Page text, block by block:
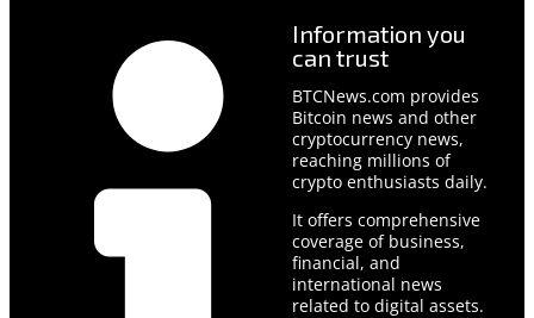
Information you
can trust
BTCNews.com provides
Bitcoin news and other
cryptocurrency news,
reaching millions of
crypto enthusiasts daily.
It offers comprehensive
coverage of business,
financial, and
international news
related to digital assets.